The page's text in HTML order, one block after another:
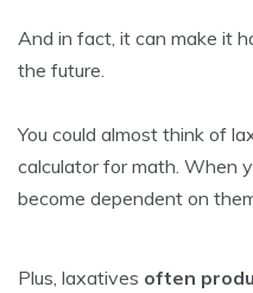
And in fact, it can make it
the future.
You could almost think of
calculator for math. When
become dependent on
Plus, laxatives often